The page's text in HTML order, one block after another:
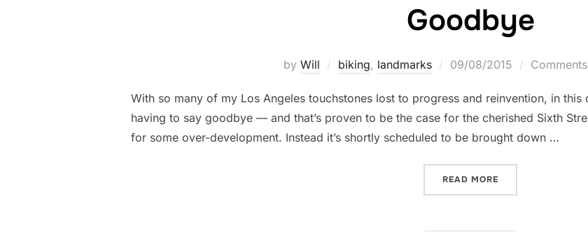
Goodbye
by Will biking, landmarks
Posted
09/08/2015
With so many of my Los Angeles touchstones lost to progress and reinvention, in
having to say goodbye — and that’s proven to be the case for the cherished Sixth
for some over-development. Instead it’s shortly scheduled to be brought down …
READ MORE